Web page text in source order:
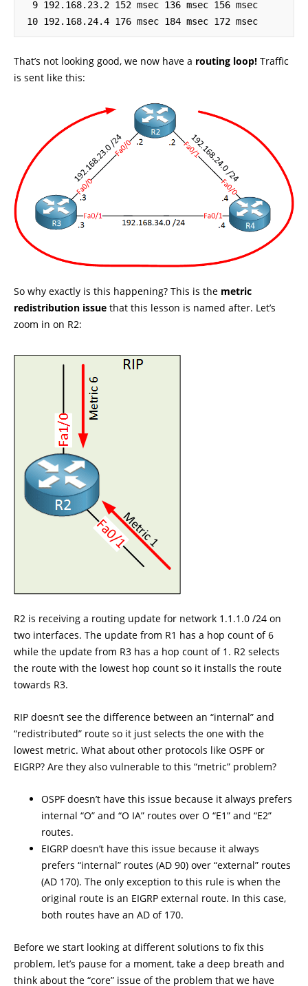
10 192.168.24.4 176 msec 184 msec 172 msec
That’s not looking good, we now have a routing loop! Traffic
is sent like this:
So why exactly is this happening? This is the metric
redistribution issue that this lesson is named after. Let’s
zoom in on R2:
R2 is receiving a routing update for network 1.1.1.0 /24 on
two interfaces. The update from R1 has a hop count of 6
while the update from R3 has a hop count of 1. R2 selects
the route with the lowest hop count so it installs the route
towards R3.
RIP doesn’t see the difference between an “internal” and
“redistributed” route so it just selects the one with the
lowest metric. What about other protocols like OSPF or
EIGRP? Are they also vulnerable to this “metric” problem?
OSPF doesn’t have this issue because it always prefers
internal “O” and “O IA” routes over O “E1” and “E2”
routes.
EIGRP doesn’t have this issue because it always
prefers “internal” routes (AD 90) over “external” routes
(AD 170). The only exception to this rule is when the
original route is an EIGRP external route. In this case,
both routes have an AD of 170.
Before we start looking at different solutions to fix this
problem, let’s pause for a moment, take a deep breath and
think about the “core” issue of the problem that we have